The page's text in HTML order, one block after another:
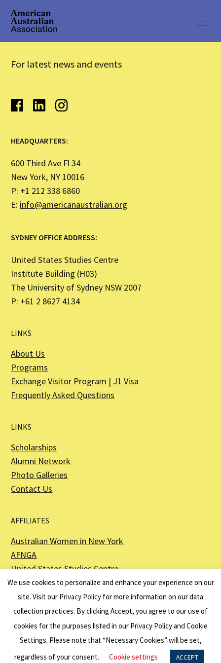
For latest news and events
HEADQUARTERS:
600 Third Ave Fl 34
New York, NY 10016
P: +1 212 338 6860
E: info@americanaustralian.org
SYDNEY OFFICE ADDRESS:
United States Studies Centre
Institute Building (H03)
The University of Sydney NSW 2007
P: +61 2 8627 4134
LINKS
About Us
Programs
Exchange Visitor Program | J1 Visa
Frequently Asked Questions
LINKS
Scholarships
Alumni Network
Photo Galleries
Contact Us
AFFILIATES
Australian Women in New York
AFNGA
United States Studies Centre
The Perth USAsia Centre
The American Australian Association is a registered non–profit organization as
described in Section 501(c)(3) of the Internal Revenue Code - EIN 13-6151807.
We use cookies to personalize and enhance your experience on our
site. Visit our Privacy Policy for more information on our data
collection practices. By clicking Accept, you agree to our use of
cookies for the purposes listed in our Privacy Policy and Cookie
Settings. Please note that “Necessary Cookies” will be set,
regardless of your consent.
Cookie settings ACCEPT